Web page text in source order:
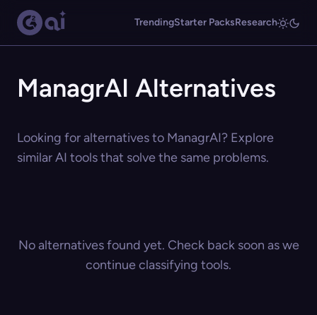
TrendingStarter PacksResearch
ManagrAI Alternatives
Looking for alternatives to ManagrAI? Explore
similar AI tools that solve the same problems.
No alternatives found yet. Check back soon as we
continue classifying tools.